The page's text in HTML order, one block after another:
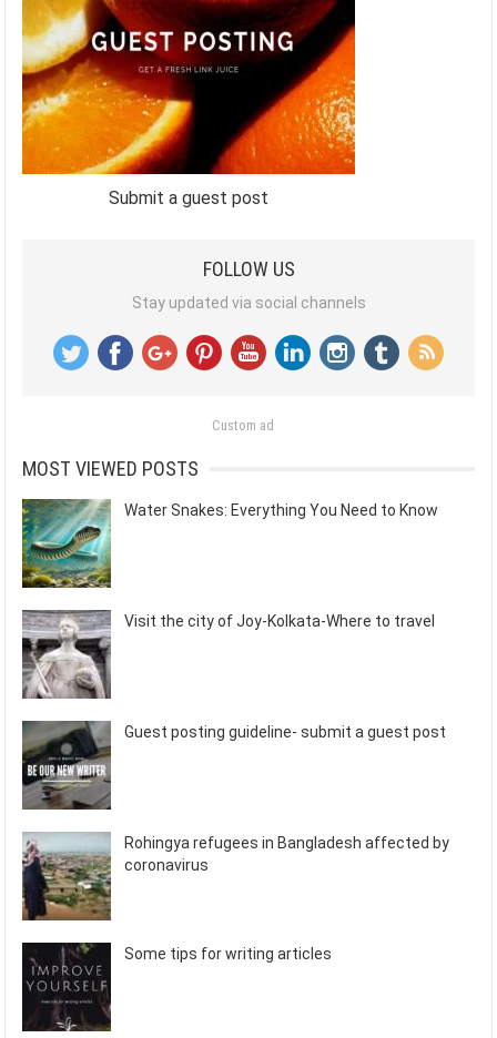
Submit a guest post
FOLLOW US
Stay updated via social channels
Custom ad
MOST VIEWED POSTS
Water Snakes: Everything You Need to Know
Visit the city of Joy-Kolkata-Where to travel
Guest posting guideline- submit a guest post
Rohingya refugees in Bangladesh affected by
coronavirus
Some tips for writing articles